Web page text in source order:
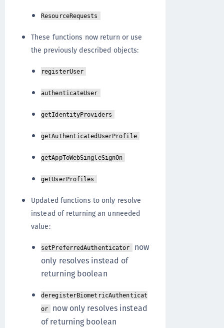
ResourceRequests
These functions now return or use
the previously described objects:
registerUser
authenticateUser
getIdentityProviders
getAuthenticatedUserProfile
getAppToWebSingleSignOn
getUserProfiles
Updated functions to only resolve
instead of returning an unneeded
value:
setPreferredAuthenticator now
only resolves instead of
returning boolean
deregisterBiometricAuthenticat
or
now only resolves instead
of returning boolean